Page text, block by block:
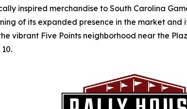
inspired merchandise to South Carolina
of its expanded presence in the market and
vibrant Five Points neighborhood near the